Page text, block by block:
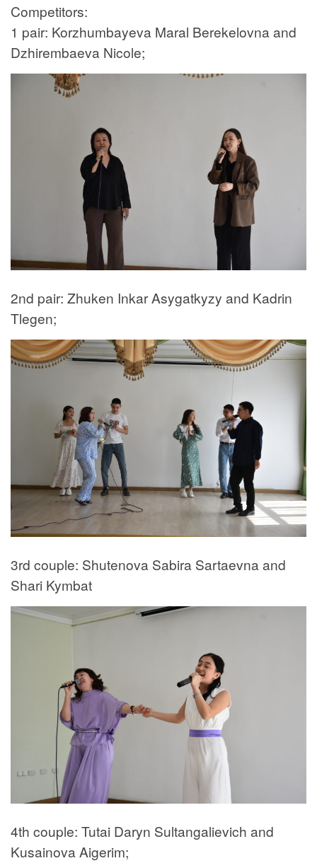
Competitors:
1 pair: Korzhumbayeva Maral Berekelovna and
Dzhirembaeva Nicole;
2nd pair: Zhuken Inkar Asygatkyzy and Kadrin
Tlegen;
3rd couple: Shutenova Sabira Sartaevna and
Shari Kymbat
4th couple: Tutai Daryn Sultangalievich and
Kusainova Aigerim;